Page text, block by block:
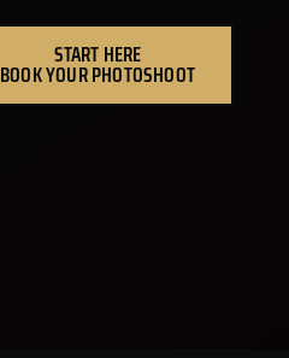
START HERE
BOOK YOUR PHOTOSHOOT